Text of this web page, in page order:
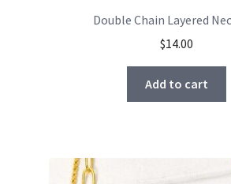
Double Chain Layered
$14.00
Add to cart